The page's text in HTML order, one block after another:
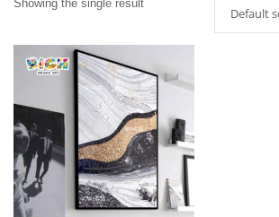
Showing the single result